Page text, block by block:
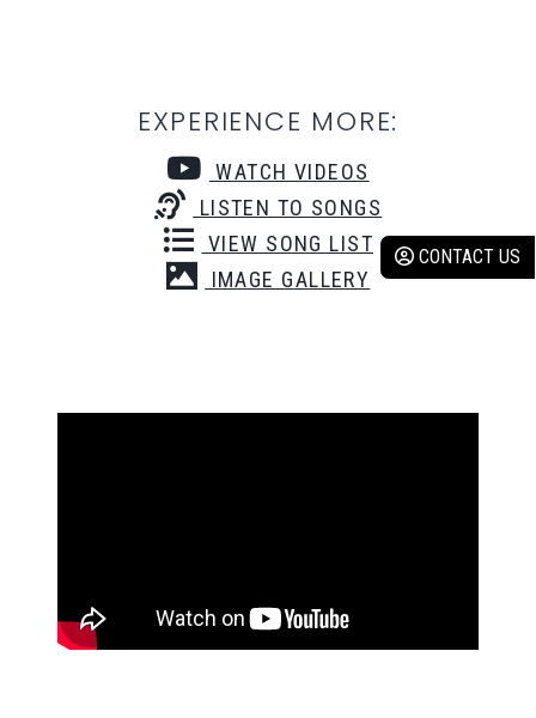
CONTACT US
EXPERIENCE MORE:
WATCH VIDEOS
LISTEN TO SONGS
VIEW SONG LIST
IMAGE GALLERY